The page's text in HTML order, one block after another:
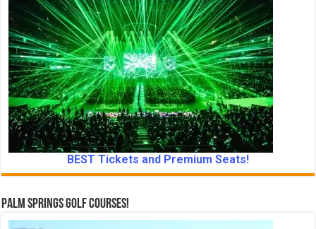
BEST Tickets and Premium Seats!
Palm Springs Golf Courses!